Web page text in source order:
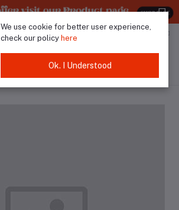
We use cookie for better user experience,
check our policy here
Ok. I Understood